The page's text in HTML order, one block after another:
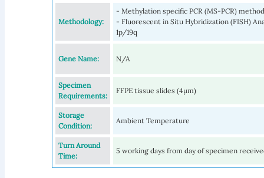
Methodology:
- Methylation specific PCR (MS-PCR)
- Fluorescent in Situ Hybridization (FISH)
1p/19q
Gene Name: N/A
Specimen
Requirements:
FFPE tissue slides (4µm)
Storage
Condition:
Ambient Temperature
Turn Around
Time:
5 working days from day of specimen